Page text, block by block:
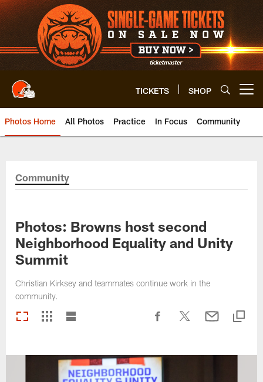
Skip
to
main
content
TICKETS SHOP
Photos Home All Photos Practice In Focus Community
Community
Photos: Browns host second
Neighborhood Equality and Unity
Summit
Christian Kirksey and teammates continue work in the
community.